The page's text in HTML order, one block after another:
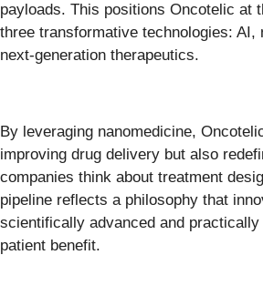
payloads. This positions Oncotelic at
three transformative technologies: AI,
next-generation therapeutics.
By leveraging nanomedicine,
improving drug delivery but also
companies think about treatment
pipeline reflects a philosophy that
scientifically advanced and
patient benefit.